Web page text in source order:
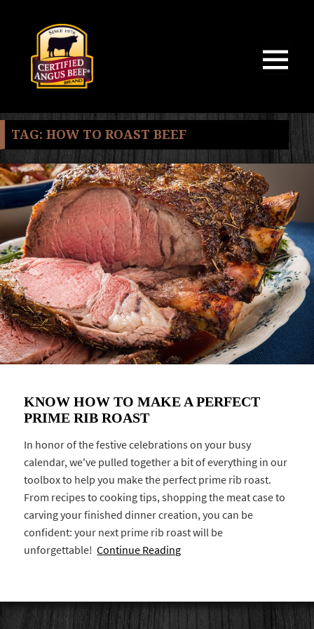
TAG: HOW TO ROAST BEEF
KNOW HOW TO MAKE A PERFECT
PRIME RIB ROAST
In honor of the festive celebrations on your busy
calendar, we've pulled together a bit of everything in our
toolbox to help you make the perfect prime rib roast.
From recipes to cooking tips, shopping the meat case to
carving your finished dinner creation, you can be
confident: your next prime rib roast will be
unforgettable!Continue Reading